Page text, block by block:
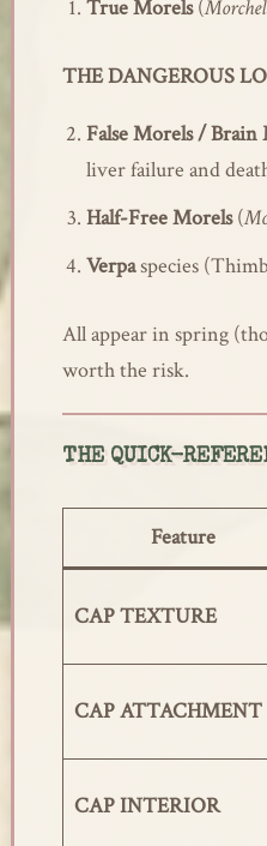
True Morels(
THE DANGEROUS
False Morels / Brain
liver failure and
Half-Free Morels(
Verpaspecies
All appear in spring
worth the risk.
THE QUICK-
Feature
CAP TEXTURE
CAP ATTACHMENT
CAP INTERIOR